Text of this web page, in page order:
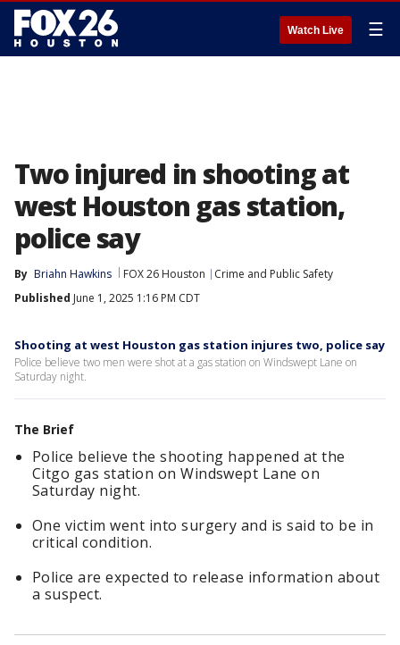
Watch Live ☰
Two injured in shooting at
west Houston gas station,
police say
By Briahn Hawkins FOX 26 Houston
Crime and Public Safety
Published June 1, 2025 1:16 PM CDT
Shooting at west Houston gas station injures two, police say
Police believe two men were shot at a gas station on Windswept Lane on
Saturday night.
The Brief
Police believe the shooting happened at the
Citgo gas station on Windswept Lane on
Saturday night.
One victim went into surgery and is said to be in
critical condition.
Police are expected to release information about
a suspect.